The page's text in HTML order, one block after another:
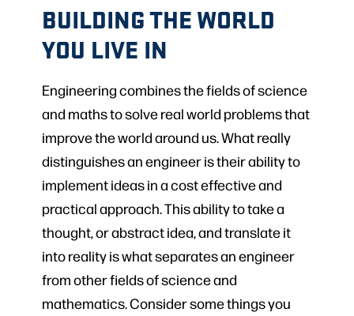
BUILDING THE WORLD
YOU LIVE IN
Engineering combines the fields of science
and maths to solve real world problems that
improve the world around us. What really
distinguishes an engineer is their ability to
implement ideas in a cost effective and
practical approach. This ability to take a
thought, or abstract idea, and translate it
into reality is what separates an engineer
from other fields of science and
mathematics. Consider some things you